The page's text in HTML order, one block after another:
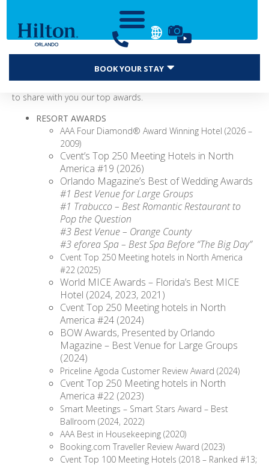
BOOK YOUR STAY
accolades for meetings, leisure travel, food & beverage, and
more! We’re proud of these recognitions, and we are excited
to share with you our top awards.
RESORT AWARDS
AAA Four Diamond® Award Winning Hotel (2026 –
2009)
Cvent’s Top 250 Meeting Hotels in North
America #19 (2026)
Orlando Magazine’s Best of Wedding Awards
#1 Best Venue for Large Groups
#1 Trabucco – Best Romantic Restaurant to
Pop the Question
#3 Best Venue – Orange County
#3 eforea Spa – Best Spa Before “The Big Day”
Cvent Top 250 Meeting hotels in North America
#22 (2025)
World MICE Awards – Florida’s Best MICE
Hotel (2024, 2023, 2021)
Cvent Top 250 Meeting hotels in North
America #24 (2024)
BOW Awards, Presented by Orlando
Magazine – Best Venue for Large Groups
(2024)
Priceline Agoda Customer Review Award (2024)
Cvent Top 250 Meeting hotels in North
America #22 (2023)
Smart Meetings – Smart Stars Award – Best
Ballroom (2024, 2022)
AAA Best in Housekeeping (2020)
Booking.com Traveller Review Award (2023)
Cvent Top 100 Meeting Hotels (2018 – Ranked #13;